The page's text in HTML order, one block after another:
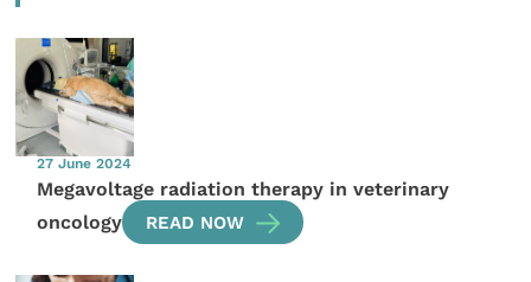
27 June 2024
Megavoltage radiation therapy in veterinary
oncology
READ NOW